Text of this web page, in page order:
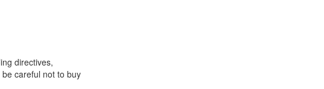
directives,
careful not to buy